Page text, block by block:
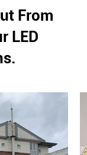
From
LED